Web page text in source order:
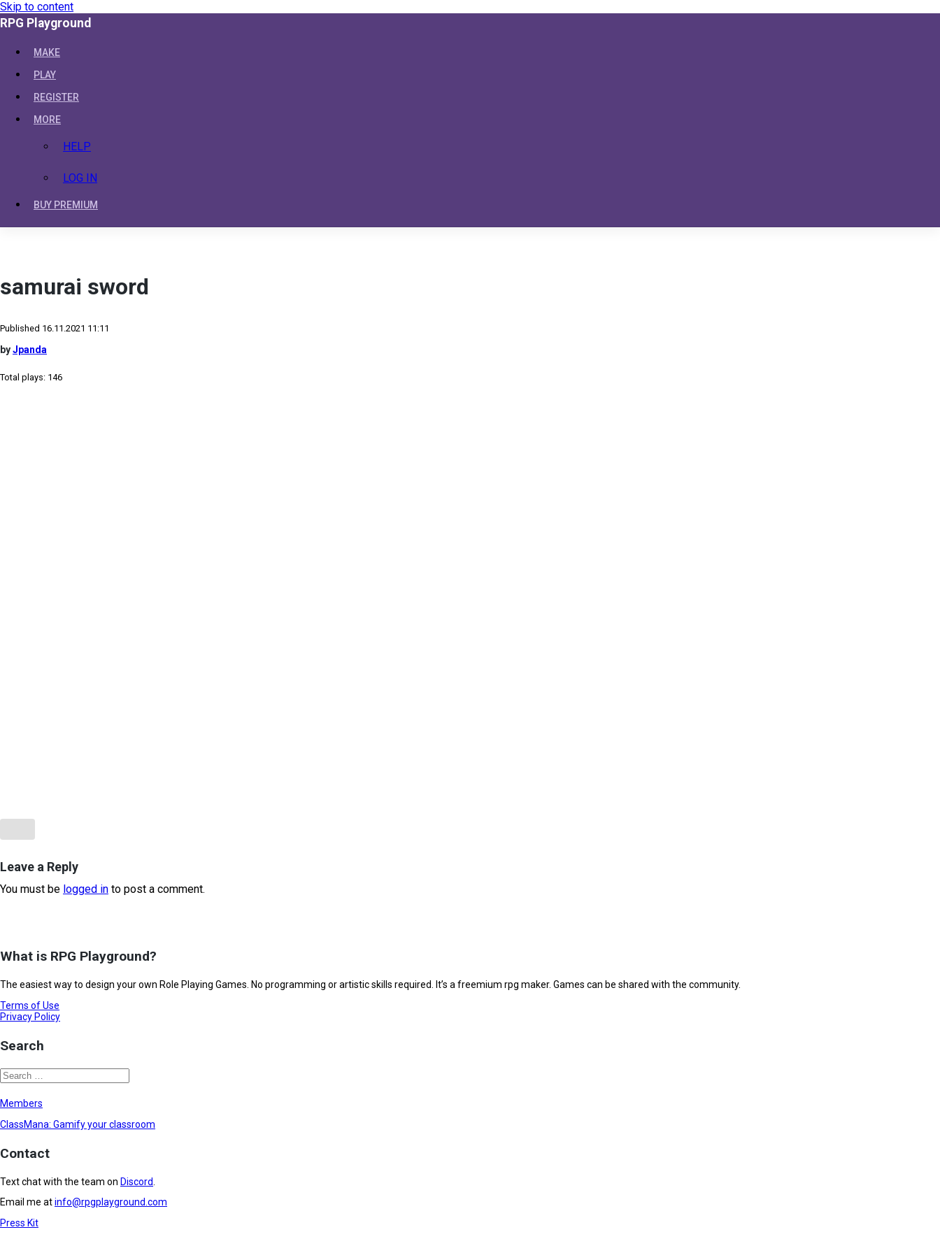
Skip to content
RPG Playground
MAKE
PLAY
REGISTER
MORE
HELP
LOG IN
BUY PREMIUM
samurai sword
Published 16.11.2021 11:11
byJpanda
Total plays: 146
Leave a Reply
You must be logged in to post a comment.
What is RPG Playground?
The easiest way to design your own Role Playing Games. No programming or artistic skills required. It’s a freemium rpg maker. Games can be shared with the community.
Terms of Use
Privacy Policy
Search
Members
ClassMana: Gamify your classroom
Contact
Text chat with the team on Discord
Email me atinfo@rpgplayground.com
Press Kit